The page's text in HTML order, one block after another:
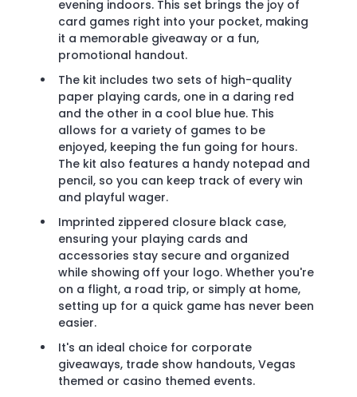
evening indoors. This set brings the joy of
card games right into your pocket, making
it a memorable giveaway or a fun,
promotional handout.
The kit includes two sets of high-quality
paper playing cards, one in a daring red
and the other in a cool blue hue. This
allows for a variety of games to be
enjoyed, keeping the fun going for hours.
The kit also features a handy notepad and
pencil, so you can keep track of every win
and playful wager.
Imprinted zippered closure black case,
ensuring your playing cards and
accessories stay secure and organized
while showing off your logo. Whether you're
on a flight, a road trip, or simply at home,
setting up for a quick game has never been
easier.
It's an ideal choice for corporate
giveaways, trade show handouts, Vegas
themed or casino themed events.